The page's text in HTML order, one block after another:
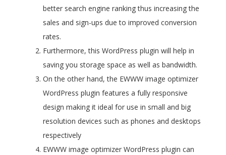
better search engine ranking thus increasing the
sales and sign-ups due to improved conversion
rates.
Furthermore, this WordPress plugin will help in
saving you storage space as well as bandwidth.
On the other hand, the EWWW image optimizer
WordPress plugin features a fully responsive
design making it ideal for use in small and big
resolution devices such as phones and desktops
respectively
EWWW image optimizer WordPress plugin can